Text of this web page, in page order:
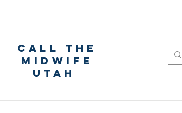
Call The
Midwife
Utah